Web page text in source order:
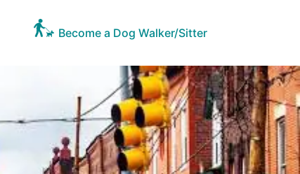
Become a Dog Walker/Sitter